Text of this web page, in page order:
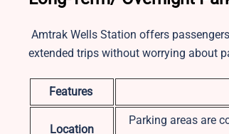
Amtrak Wells Station offers
extended trips without worrying about
Features
Location
Parking areas are